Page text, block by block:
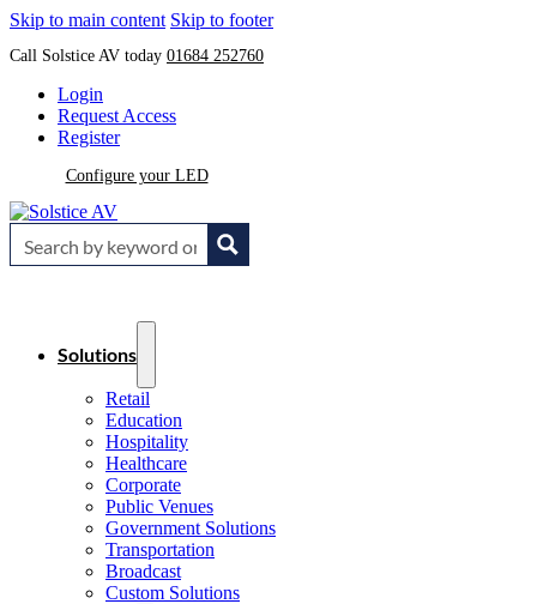
Skip to main content Skip to footer
Call Solstice AV today 01684 252760
Login
Request Access
Register
Configure your LED
Solutions
Retail
Education
Hospitality
Healthcare
Corporate
Public Venues
Government Solutions
Transportation
Broadcast
Custom Solutions